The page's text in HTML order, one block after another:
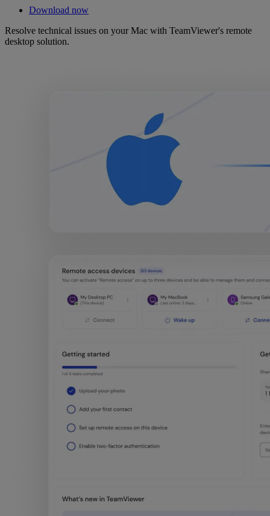
Download now
Resolve technical issues on your Mac with TeamViewer's remote
desktop solution.